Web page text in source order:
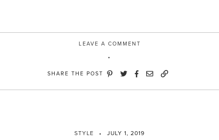
LEAVE A COMMENT
SHARE THE POST
STYLE JULY 1, 2019